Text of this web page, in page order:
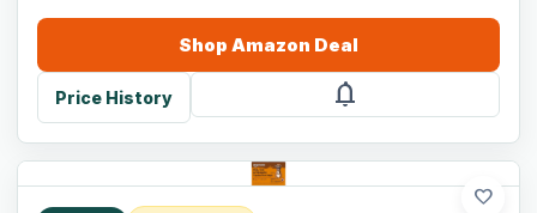
Shop Amazon Deal
Price History notifications
favorite